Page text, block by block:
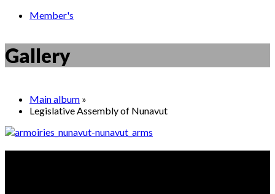
Member's
Gallery
Main album »
Legislative Assembly of Nunavut